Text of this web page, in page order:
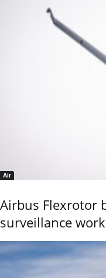
Air
Airbus Flexrotor
surveillance work